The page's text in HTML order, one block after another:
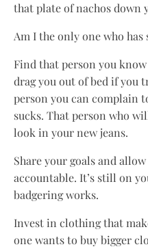
that plate of nachos down
Am I the only one who has
Find that person you
drag you out of bed if you
person you can complain
sucks. That person who
look in your new jeans.
Share your goals and
accountable. It’s still on
badgering works.
Invest in clothing that
one wants to buy bigger